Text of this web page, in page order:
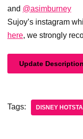
and @asimburney
Sujoy’s instagram
here, we strongly
Update Description
Tags: DISNEY